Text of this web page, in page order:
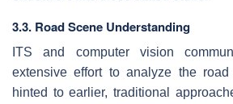
3.3. Road Scene Understanding
ITS and computer vision
extensive effort to analyze the road
hinted to earlier, traditional